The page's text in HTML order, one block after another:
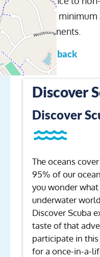
meeting
requirements.
← Go back
Discover
Discover
The oceans
95% of our
you wonder
underwater world
Discover Scuba
taste of that
participate in
for a once-in-a-